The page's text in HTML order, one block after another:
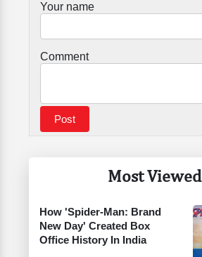
Most Viewed
How 'Spider-Man: Brand
New Day' Created Box
Office History In India
Your name
Comment